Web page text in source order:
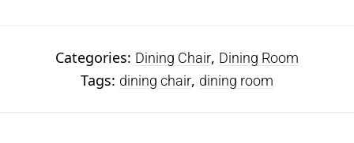
Categories: Dining Chair, Dining Room
Tags: dining chair, dining room